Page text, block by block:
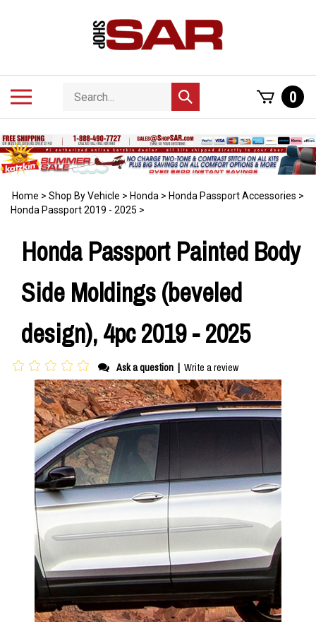
Search
store
Submit
search
0
Home > Shop By Vehicle > Honda > Honda Passport Accessories >
Honda Passport 2019 - 2025 >
Honda Passport Painted Body
Side Moldings (beveled
design), 4pc 2019 - 2025
Ask a question | Write a review